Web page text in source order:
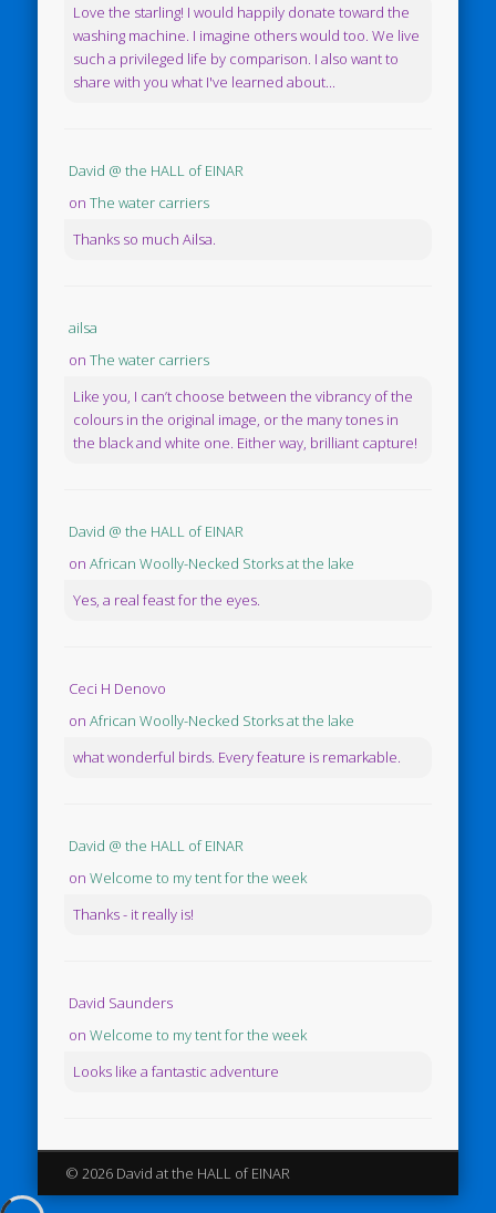
Love the starling! I would happily donate toward the
washing machine. I imagine others would too. We live
such a privileged life by comparison. I also want to
share with you what I've learned about...
David @ the HALL of EINAR
onThe water carriers
Thanks so much Ailsa.
ailsa
onThe water carriers
Like you, I can’t choose between the vibrancy of the
colours in the original image, or the many tones in
the black and white one. Either way, brilliant capture!
David @ the HALL of EINAR
onAfrican Woolly-Necked Storks at the lake
Yes, a real feast for the eyes.
Ceci H Denovo
onAfrican Woolly-Necked Storks at the lake
what wonderful birds. Every feature is remarkable.
David @ the HALL of EINAR
onWelcome to my tent for the week
Thanks - it really is!
David Saunders
onWelcome to my tent for the week
Looks like a fantastic adventure
© 2026 David at the HALL of EINAR